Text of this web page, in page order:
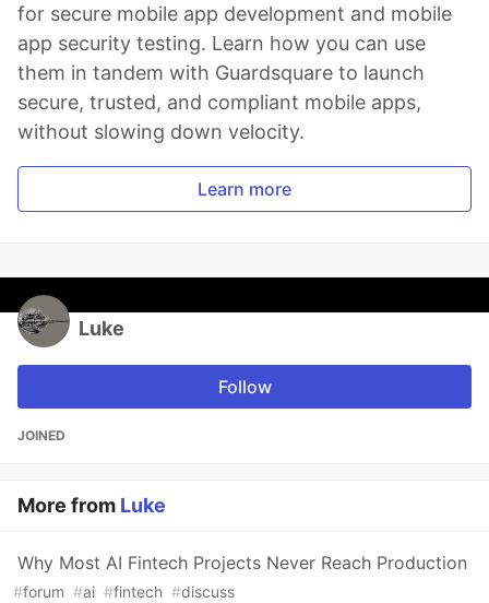
for secure mobile app development and mobile
app security testing. Learn how you can use
them in tandem with Guardsquare to launch
secure, trusted, and compliant mobile apps,
without slowing down velocity.
Learn more
Luke
Follow
JOINED
More from Luke
Why Most AI Fintech Projects Never Reach Production
#forum #ai #fintech #discuss